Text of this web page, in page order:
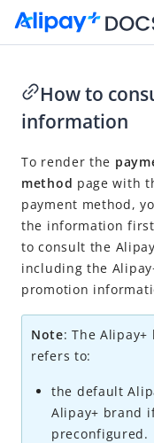
Go to Homepage
Auto Debit
Product introduction
Integration overview
Obtain the user
Bind the user
Refresh the
Unbind the user
Receive
Accept a payment
How to
information
To render the
method page with
payment method,
the information
to consult the
including the
promotion
Note: TheAlipay+
refers to:
the default
Alipay+ brand
preconfigured.